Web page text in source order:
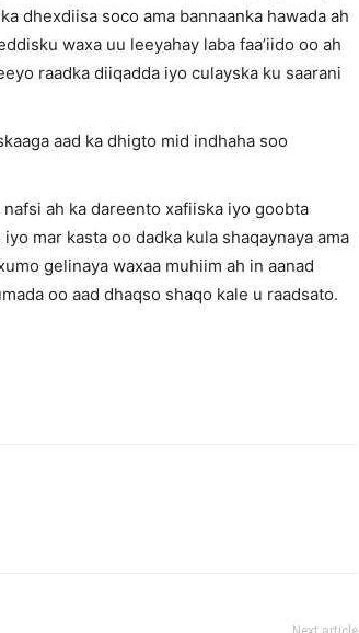
dhexdiisa soco ama bannaanka hawada ah
waxa uu leeyahay laba faa’iido oo ah
raadka diiqadda iyo culayska ku saarani
aad ka dhigto mid indhaha soo
ah ka dareento xafiiska iyo goobta
mar kasta oo dadka kula shaqaynaya ama
gelinaya waxaa muhiim ah in aanad
oo aad dhaqso shaqo kale u raadsato.